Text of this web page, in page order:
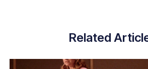
Related